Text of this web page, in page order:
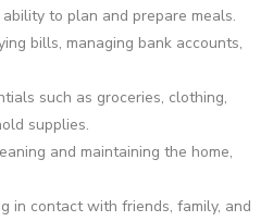
to plan and prepare meals.
bills, managing bank accounts,
such as groceries, clothing,
supplies.
and maintaining the home,
in contact with friends, family, and